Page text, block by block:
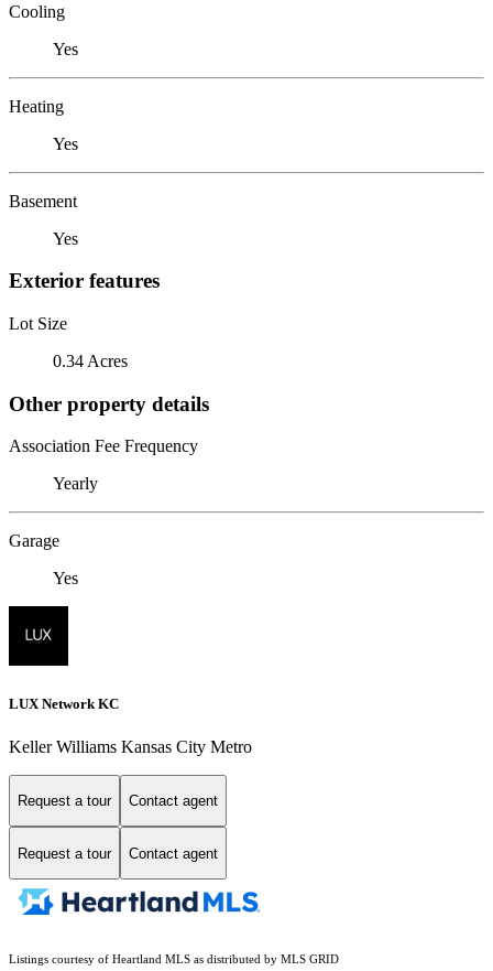
Cooling
Yes
Heating
Yes
Basement
Yes
Exterior features
Lot Size
0.34 Acres
Other property details
Association Fee Frequency
Yearly
Garage
Yes
LUX Network KC
Keller Williams Kansas City Metro
Request a tour Contact agent
Request a tour Contact agent
Listings courtesy of Heartland MLS as distributed by MLS GRID